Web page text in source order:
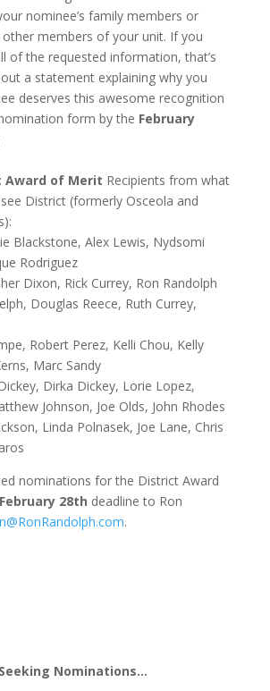
nominee’s family members or
members of your unit. If you
of the requested information, that’s
a statement explaining why you
deserves this awesome recognition
form by the February
Award of Merit Recipients from what
District (formerly Osceola and
Blackstone, Alex Lewis, Nydsomi
Rodriguez
Dixon, Rick Currey, Ron Randolph
Douglas Reece, Ruth Currey,
Robert Perez, Kelli Chou, Kelly
Marc Sandy
Dirka Dickey, Lorie Lopez,
Johnson, Joe Olds, John Rhodes
Linda Polnasek, Joe Lane, Chris
nominations for the District Award
February 28th deadlineto Ron
.
Nominations…